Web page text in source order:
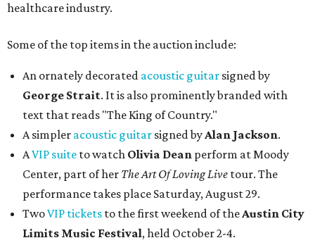
healthcare industry.
Some of the top items in the auction include:
An ornately decorated acoustic guitar signed by
George Strait. It is also prominently branded with
text that reads "The King of Country."
A simpler acoustic guitar signed byAlan Jackson.
AVIP suite to watch Olivia Dean perform at Moody
Center, part of her The Art Of Loving Live tour. The
performance takes place Saturday, August 29.
TwoVIP tickets to the first weekend of theAustin City
Limits Music Festival, held October 2-4.